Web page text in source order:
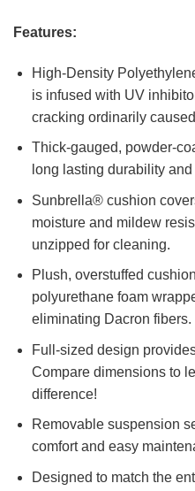
Features:
High-Density
is infused with UV
cracking ordinarily
Thick-gauged, powder-
long lasting durability
Sunbrella® cushion
moisture and mildew
unzipped for cleaning.
Plush, overstuffed
polyurethane foam
eliminating Dacron fibers.
Full-sized design
Compare dimensions to
difference!
Removable suspension
comfort and easy
Designed to match the